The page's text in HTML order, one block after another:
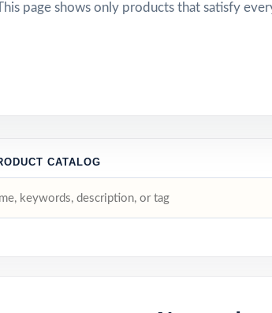
page shows only products that satisfy
CATALOG